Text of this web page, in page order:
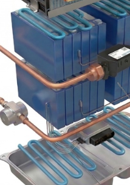
and discharging. In
or plates in close
carrying it away to a heat
and uniform
contact with battery cells
removes heat from battery